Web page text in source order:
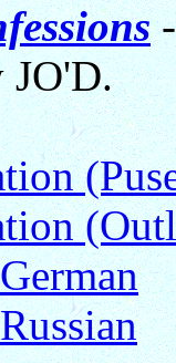
JO'D.